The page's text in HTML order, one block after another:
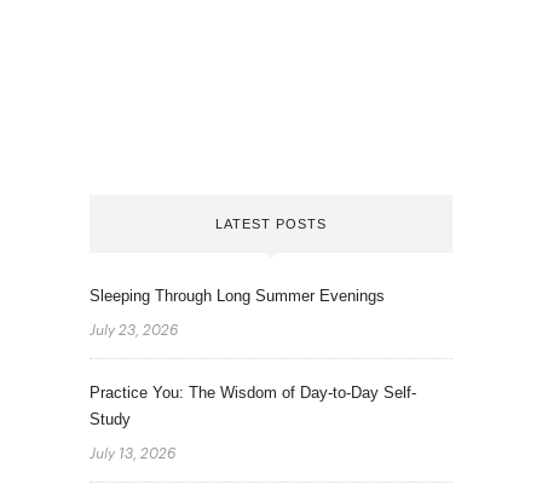
LATEST POSTS
Sleeping Through Long Summer Evenings
July 23, 2026
Practice You: The Wisdom of Day-to-Day Self-
Study
July 13, 2026